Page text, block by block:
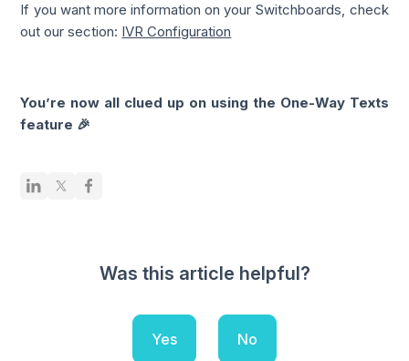
If you want more information on your Switchboards, check
out our section: IVR Configuration
You’re now all clued up on using the One-Way Texts
feature 🎉
Was this article helpful?
Yes No